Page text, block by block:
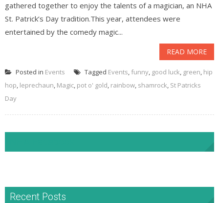
gathered together to enjoy the talents of a magician, an NHA
St. Patrick’s Day tradition.This year, attendees were
entertained by the comedy magic...
READ MORE
Posted in Events Tagged Events, funny, good luck, green, hip
hop, leprechaun, Magic, pot o' gold, rainbow, shamrock, St Patricks
Day
Recent Posts